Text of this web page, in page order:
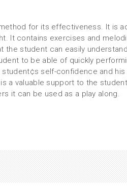
for its effectiveness. It is
It contains exercises and
the student can easily
to be able of quickly
self-confidence and his
a valuable support to the
it can be used as a play along.